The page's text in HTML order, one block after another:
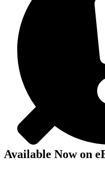
Available Now on